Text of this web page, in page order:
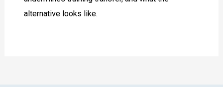
alternative looks like.